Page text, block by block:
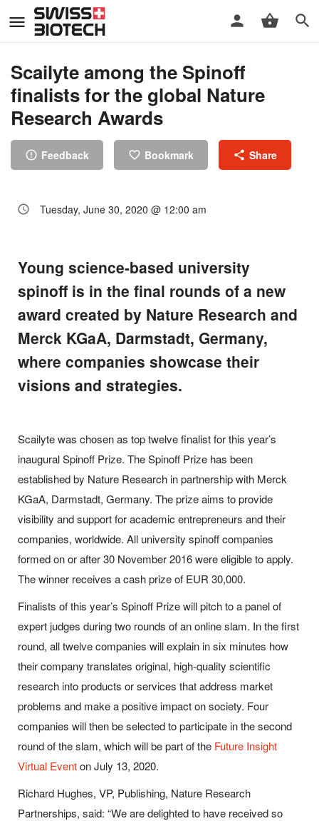
Scailyte among the Spinoff
finalists for the global Nature
Research Awards
Feedback Bookmark Share
Tuesday, June 30, 2020 @ 12:00 am
Young science-based university
spinoff is in the final rounds of a new
award created by Nature Research and
Merck KGaA, Darmstadt, Germany,
where companies showcase their
visions and strategies.
Scailyte was chosen as top twelve finalist for this year’s
inaugural Spinoff Prize. The Spinoff Prize has been
established by Nature Research in partnership with Merck
KGaA, Darmstadt, Germany. The prize aims to provide
visibility and support for academic entrepreneurs and their
companies, worldwide. All university spinoff companies
formed on or after 30 November 2016 were eligible to apply.
The winner receives a cash prize of EUR 30,000.
Finalists of this year’s Spinoff Prize will pitch to a panel of
expert judges during two rounds of an online slam. In the first
round, all twelve companies will explain in six minutes how
their company translates original, high-quality scientific
research into products or services that address market
problems and make a positive impact on society. Four
companies will then be selected to participate in the second
round of the slam, which will be part of the Future Insight
Virtual Eventon July 13, 2020.
Richard Hughes, VP, Publishing, Nature Research
Partnerships, said: “We are delighted to have received so